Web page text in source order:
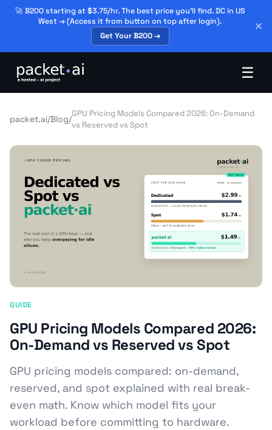
🚀 B200 starting at $3.75/hr. The best price you'll find. DC in US
West → (Access it from button on top after login).
Get Your B200 →
☰
packet.ai/Blog/GPU Pricing Models Compared 2026: On-Demand
vs Reserved vs Spot
GUIDE
GPU Pricing Models Compared 2026:
On-Demand vs Reserved vs Spot
GPU pricing models compared: on-demand,
reserved, and spot explained with real break-
even math. Know which model fits your
workload before committing to hardware.